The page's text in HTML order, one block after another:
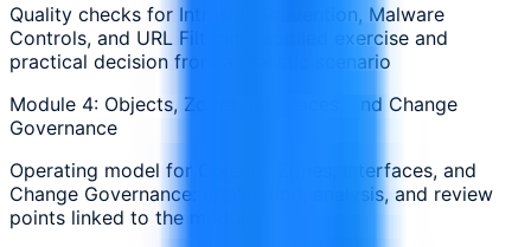
Quality checks for Intrusion Prevention, Malware
Controls, and URL Filtering: applied exercise and
practical decision from a realistic scenario
Module 4: Objects, Zones, Interfaces, and Change
Governance
Operating model for Objects, Zones, Interfaces, and
Change Governance: application, analysis, and review
points linked to the module